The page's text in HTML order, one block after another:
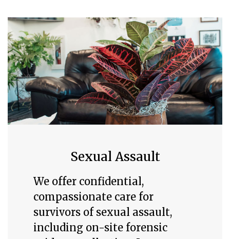
Sexual Assault
We offer confidential,
compassionate care for
survivors of sexual assault,
including on-site forensic